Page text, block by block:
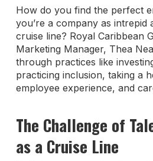
How do you find the perfect
you’re a company as intrepid
cruise line? Royal Caribbean
Marketing Manager, Thea
through practices like
practicing inclusion, taking a
employee experience, and
The Challenge of
as a Cruise Line